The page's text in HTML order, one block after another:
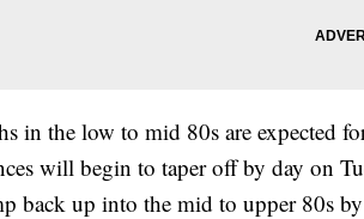
in the low to mid 80s are expected
will begin to taper off by day on
back up into the mid to upper 80s